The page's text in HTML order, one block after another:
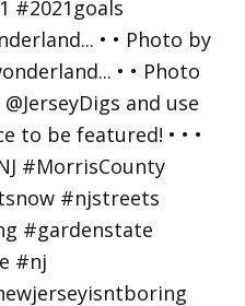
• • Photo by